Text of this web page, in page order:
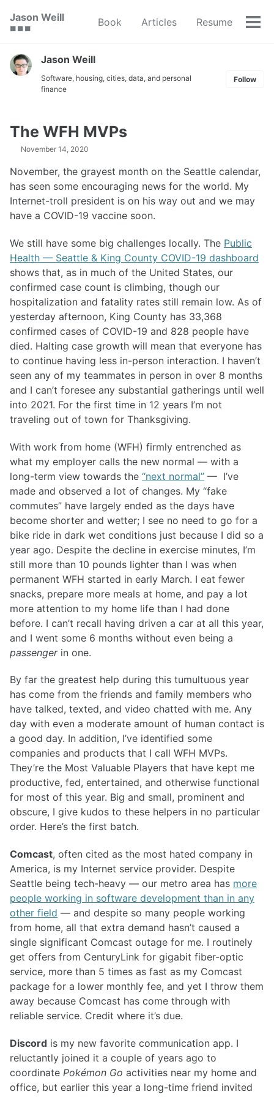
navigation
Jason Weill
🟥 🟩 🟦
Book Articles Resume
Jason Weill
Software, housing, cities, data, and personal
finance
Follow
The WFH MVPs
November 14, 2020
November, the grayest month on the Seattle calendar,
has seen some encouraging news for the world. My
Internet-troll president is on his way out and we may
have a COVID-19 vaccine soon.
We still have some big challenges locally. The Public
Health — Seattle & King County COVID-19 dashboard
shows that, as in much of the United States, our
confirmed case count is climbing, though our
hospitalization and fatality rates still remain low. As of
yesterday afternoon, King County has 33,368
confirmed cases of COVID-19 and 828 people have
died. Halting case growth will mean that everyone has
to continue having less in-person interaction. I haven’t
seen any of my teammates in person in over 8 months
and I can’t foresee any substantial gatherings until well
into 2021. For the first time in 12 years I’m not
traveling out of town for Thanksgiving.
With work from home (WFH) firmly entrenched as
what my employer calls the new normal — with a
long-term view towards the “next normal” — I’ve
made and observed a lot of changes. My “fake
commutes” have largely ended as the days have
become shorter and wetter; I see no need to go for a
bike ride in dark wet conditions just because I did so a
year ago. Despite the decline in exercise minutes, I’m
still more than 10 pounds lighter than I was when
permanent WFH started in early March. I eat fewer
snacks, prepare more meals at home, and pay a lot
more attention to my home life than I had done
before. I can’t recall having driven a car at all this year,
and I went some 6 months without even being a
passengerin one.
By far the greatest help during this tumultuous year
has come from the friends and family members who
have talked, texted, and video chatted with me. Any
day with even a moderate amount of human contact is
a good day. In addition, I’ve identified some
companies and products that I call WFH MVPs.
They’re the Most Valuable Players that have kept me
productive, fed, entertained, and otherwise functional
for most of this year. Big and small, prominent and
obscure, I give kudos to these helpers in no particular
order. Here’s the first batch.
Comcast, often cited as the most hated company in
America, is my Internet service provider. Despite
Seattle being tech-heavy — our metro area has more
people working in software development than in any
other field — and despite so many people working
from home, all that extra demand hasn’t caused a
single significant Comcast outage for me. I routinely
get offers from CenturyLink for gigabit fiber-optic
service, more than 5 times as fast as my Comcast
package for a lower monthly fee, and yet I throw them
away because Comcast has come through with
reliable service. Credit where it’s due.
Discord is my new favorite communication app. I
reluctantly joined it a couple of years ago to
coordinate Pokémon Go activities near my home and
office, but earlier this year a long-time friend invited